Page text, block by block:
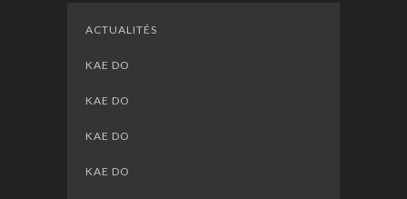
ACTUALITÉS
KAE DO
KAE DO
KAE DO
KAE DO